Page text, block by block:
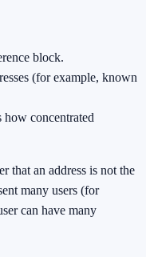
block.
(for example, known
concentrated
that an address is not the
many users (for
can have many